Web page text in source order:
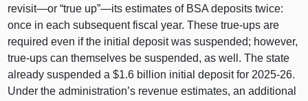
revisit—or “true up”—its estimates of BSA deposits twice:
once in each subsequent fiscal year. These true‑ups are
required even if the initial deposit was suspended; however,
true‑ups can themselves be suspended, as well. The state
already suspended a $1.6 billion initial deposit for 2025‑26.
Under the administration’s revenue estimates, an additional